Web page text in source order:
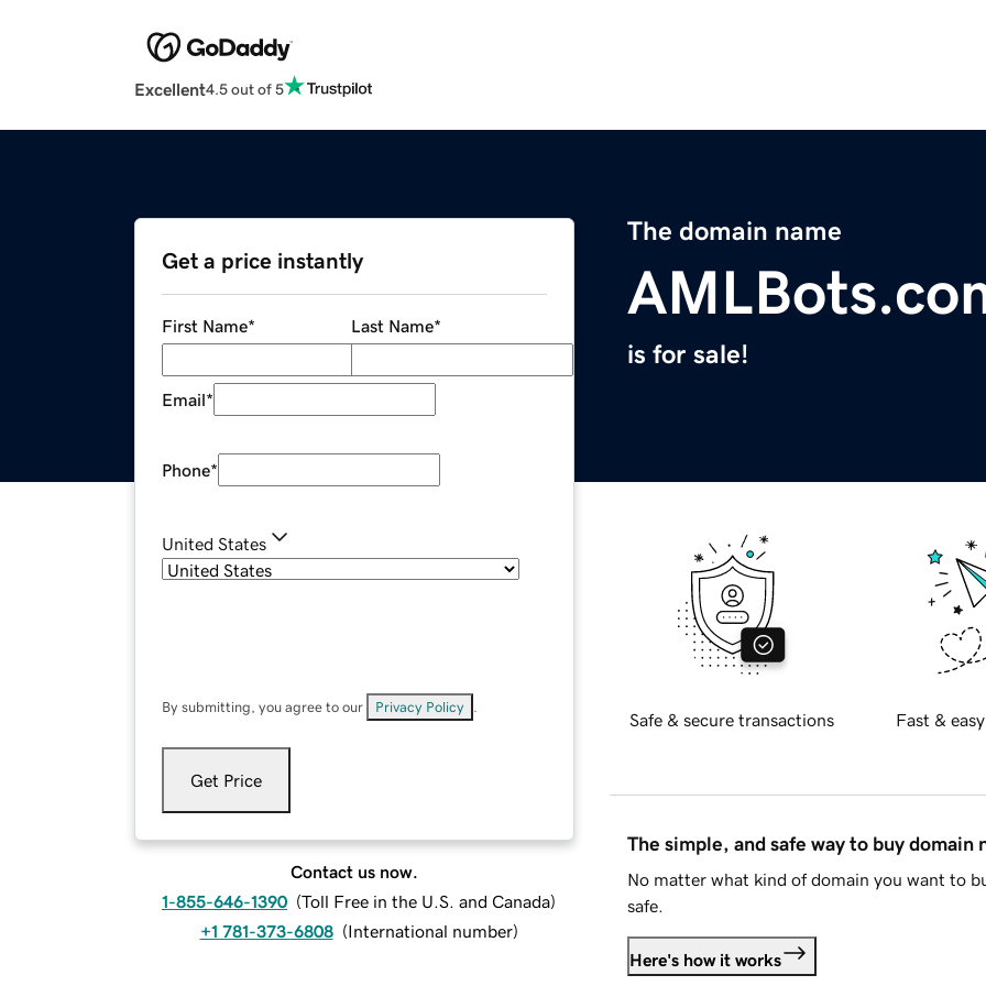
Excellent4.5 out of 5
The domain name
is for sale!
Get a price instantly
First Name* Last Name*
Email*
Phone*
United States
By submitting, you agree to our Privacy Policy
Get Price
Contact us now.
1-855-646-1390 (Toll Free in the U.S. and Canada)
+1 781-373-6808 (International number)
Safe & secure transactions Fast &
The simple, and safe way to buy domain
No matter what kind of domain you want to
safe.
Here's how it works